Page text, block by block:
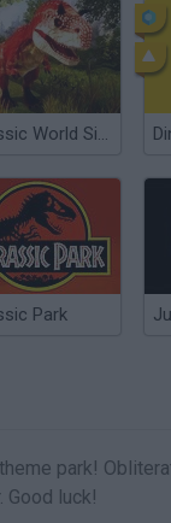
Jurassic World Simulator
Park
park!
Good luck!